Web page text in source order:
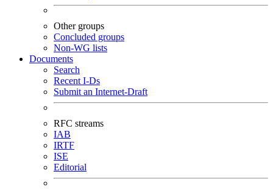
Other groups
Concluded groups
Non-WG lists
Documents
Search
Recent I-Ds
Submit an Internet-Draft
RFC streams
IAB
IRTF
ISE
Editorial